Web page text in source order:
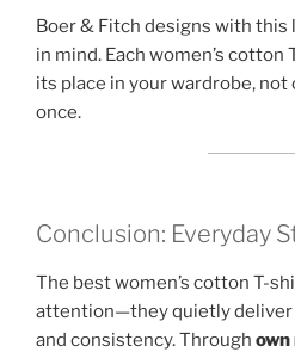
Boer & Fitch designs with
in mind. Each women’s
its place in your wardrobe,
once.
Conclusion: Everyday
The best women’s cotton T-
attention—they quietly deliver
and consistency. Through